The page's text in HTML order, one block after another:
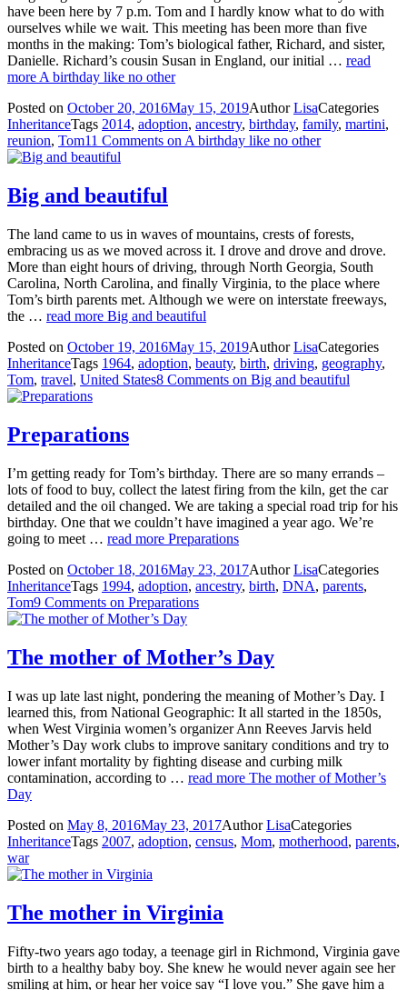
have been here by 7 p.m. Tom and I hardly know what to do with
ourselves while we wait. This meeting has been more than five
months in the making: Tom’s biological father, Richard, and sister,
Danielle. Richard’s cousin Susan in England, our initial … read
more A birthday like no other
Posted on October 20, 2016May 15, 2019AuthorLisaCategories
InheritanceTags 2014, adoption, ancestry, birthday, family, martini,
reunion, Tom11 Comments on A birthday like no other
Big and beautiful
The land came to us in waves of mountains, crests of forests,
embracing us as we moved across it. I drove and drove and drove.
More than eight hours of driving, through North Georgia, South
Carolina, North Carolina, and finally Virginia, to the place where
Tom’s birth parents met. Although we were on interstate freeways,
the … read more Big and beautiful
Posted on October 19, 2016May 15, 2019AuthorLisaCategories
InheritanceTags 1964, adoption, beauty, birth, driving, geography,
Tom, travel, United States8 Comments on Big and beautiful
Preparations
I’m getting ready for Tom’s birthday. There are so many errands –
lots of food to buy, collect the latest firing from the kiln, get the car
detailed and the oil changed. We are taking a special road trip for his
birthday. One that we couldn’t have imagined a year ago. We’re
going to meet … read more Preparations
Posted on October 18, 2016May 23, 2017AuthorLisaCategories
InheritanceTags 1994, adoption, ancestry, birth, DNA, parents,
Tom9 Comments on Preparations
The mother of Mother’s Day
I was up late last night, pondering the meaning of Mother’s Day. I
learned this, from National Geographic: It all started in the 1850s,
when West Virginia women’s organizer Ann Reeves Jarvis held
Mother’s Day work clubs to improve sanitary conditions and try to
lower infant mortality by fighting disease and curbing milk
contamination, according to … read more The mother of Mother’s
Day
Posted on May 8, 2016May 23, 2017AuthorLisaCategories
InheritanceTags 2007, adoption, census, Mom, motherhood, parents,
war
The mother in Virginia
Fifty-two years ago today, a teenage girl in Richmond, Virginia gave
birth to a healthy baby boy. She knew he would never again see her
smiling at him, or hear her voice say “I love you.” She gave him a